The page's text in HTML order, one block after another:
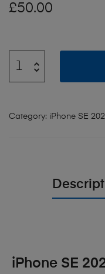
£50.00
Category: iPhone SE
iPhone SE